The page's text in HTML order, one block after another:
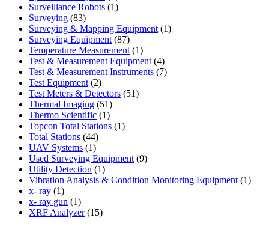
products
Surveillance Robots 11
Surveying 8383
products
Surveying & Mapping Equipment 11
Surveying Equipment 8787
products
Temperature Measurement 11
product
Test & Measurement Equipment 44
products
Test & Measurement Instruments 77
Test Equipment 22
products
Test Meters & Detectors 5151
Thermal Imaging 5151
products
Thermo Scientific 11
product
Topcon Total Stations 11
Total Stations 4444
products
UAV Systems 11
product
Used Surveying Equipment 99
Utility Detection 11
product
Vibration Analysis & Condition Monitoring Equipment 11
x- ray 11
product
x- ray gun 11
product
XRF Analyzer 1515